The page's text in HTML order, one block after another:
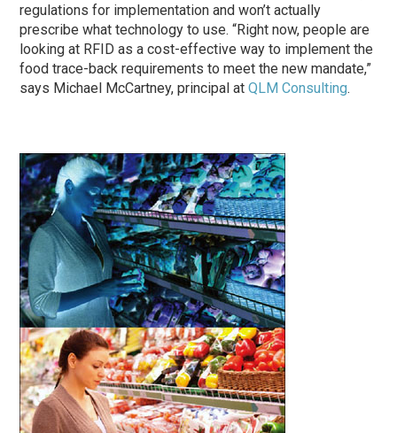
regulations for implementation and won’t actually
prescribe what technology to use. “Right now, people are
looking at RFID as a cost-effective way to implement the
food trace-back requirements to meet the new mandate,”
says Michael McCartney, principal atQLM Consulting.